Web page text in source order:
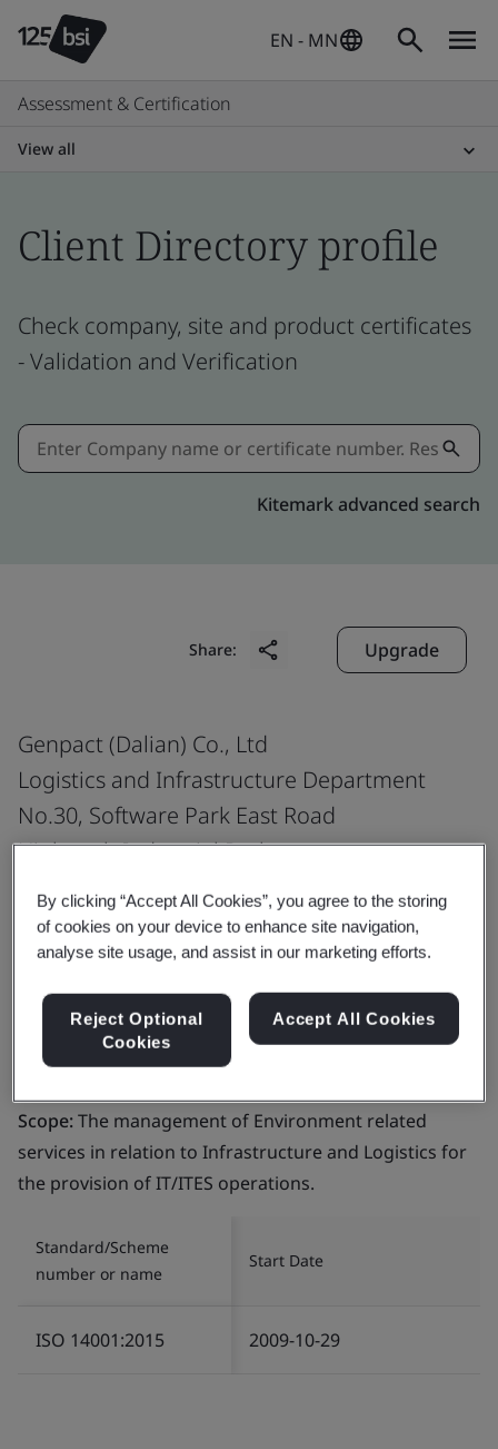
EN - MN
Assessment & Certification
View all
Client Directory profile
Check company, site and product certificates
- Validation and Verification
Kitemark advanced search
Share: Upgrade
Genpact (Dalian) Co., Ltd
Logistics and Infrastructure Department
No.30, Software Park East Road
High-tech Industrial Park
Dalian
Liaoning Province
116023
China
Scope:The management of Environment related
services in relation to Infrastructure and Logistics for
the provision of IT/ITES operations.
Standard/Scheme
number or name
Start Date
ISO 14001:2015 2009-10-29
By clicking “Accept All Cookies”, you agree to the storing
of cookies on your device to enhance site navigation,
analyse site usage, and assist in our marketing efforts.
Reject Optional
Cookies
Accept All Cookies